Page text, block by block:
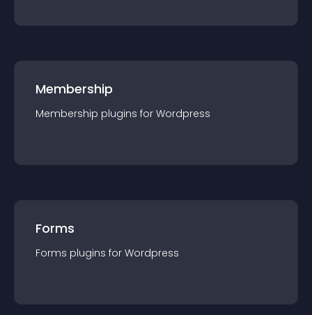
Membership
Membership plugins for Wordpress
Forms
Forms plugins for Wordpress